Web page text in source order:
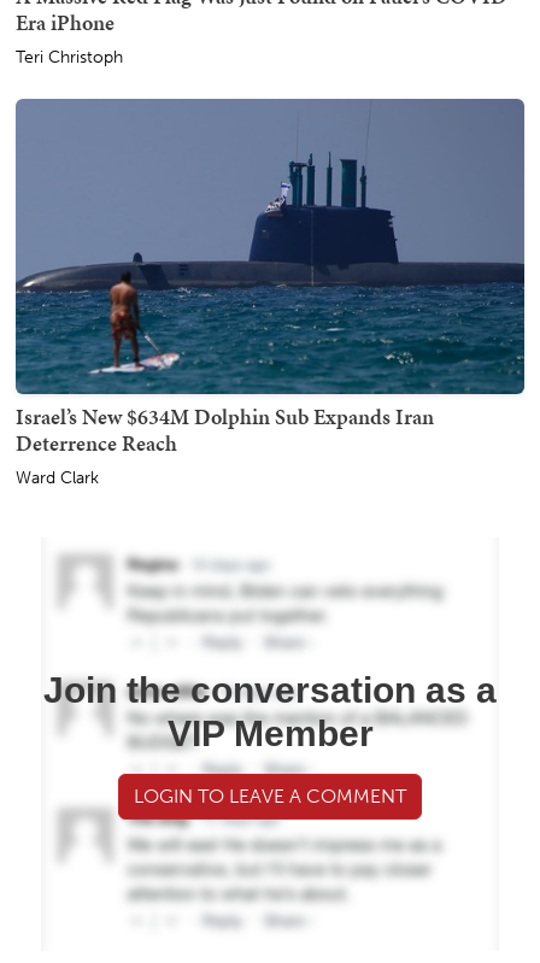
Era iPhone
Teri Christoph
Israel’s New $634M Dolphin Sub Expands Iran
Deterrence Reach
Ward Clark
Join the conversation as a
VIP Member
LOGIN TO LEAVE A COMMENT